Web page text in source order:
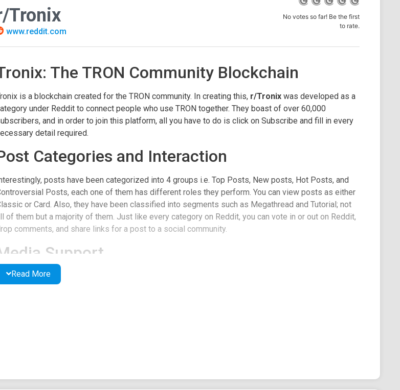
Tronix
www.reddit.com
No votes so far! Be the first
to rate.
The TRON Community Blockchain
is a blockchain created for the TRON community. In creating this, r/Tronixwas developed as a
under Reddit to connect people who use TRON together. They boast of over 60,000
and in order to join this platform, all you have to do is click on Subscribe and fill in every
detail required.
Categories and Interaction
posts have been categorized into 4 groups i.e. Top Posts, New posts, Hot Posts, and
Posts, each one of them has different roles they perform. You can view posts as either
or Card. Also, they have been classified into segments such as Megathread and Tutorial; not
of them but a majority of them. Just like every category on Reddit, you can vote in or out on Reddit,
comments, and share links for a post to a social community.
Support
In addition, the page supports videos and low-quality images. Not all of these posts have images, but
Read More